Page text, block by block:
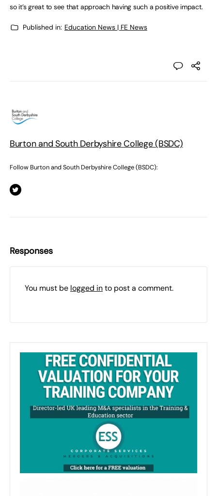
so it’s great to see that approach having such a positive impact.
Published in: Education News | FE News
Burton and South Derbyshire College (BSDC)
Follow Burton and South Derbyshire College (BSDC):
Responses
You must be logged into post a comment.